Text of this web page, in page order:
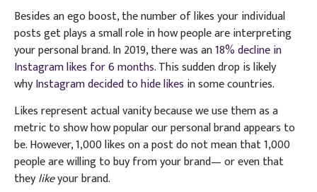
Besides an ego boost, the number of likes your individual
posts get plays a small role in how people are interpreting
your personal brand. In 2019, there was an18% decline in
Instagram likes for 6 months. This sudden drop is likely
whyInstagram decided to hide likes in some countries.
Likes represent actual vanity because we use them as a
metric to show how popular our personal brand appears to
be. However, 1,000 likes on a post do not mean that 1,000
people are willing to buy from your brand— or even that
theylikeyour brand.